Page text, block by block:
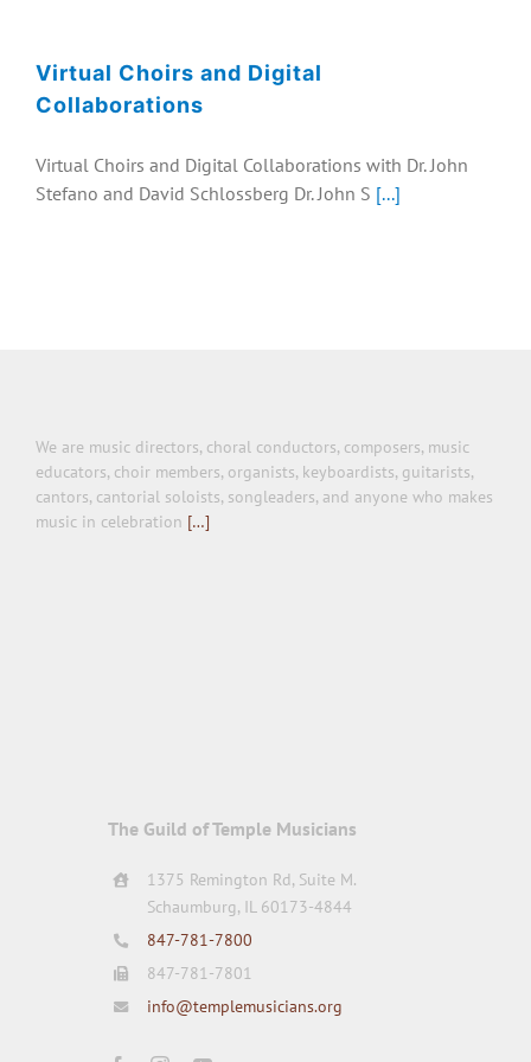
COLLABORATION
Virtual Choirs and Digital
Collaborations
Virtual Choirs and Digital Collaborations with Dr. John
Stefano and David Schlossberg Dr. John S [...]
We are music directors, choral conductors, composers, music
educators, choir members, organists, keyboardists, guitarists,
cantors, cantorial soloists, songleaders, and anyone who makes
music in celebration […]
The Guild of Temple Musicians
1375 Remington Rd, Suite M.
Schaumburg, IL 60173-4844
847-781-7800
847-781-7801
info@templemusicians.org